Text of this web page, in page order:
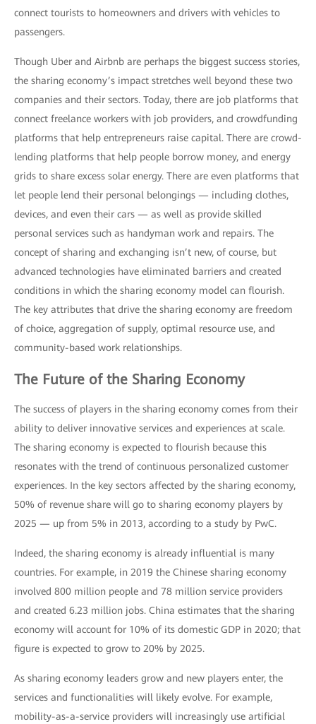
connect tourists to homeowners and drivers with vehicles to
passengers.
Though Uber and Airbnb are perhaps the biggest success stories,
the sharing economy’s impact stretches well beyond these two
companies and their sectors. Today, there are job platforms that
connect freelance workers with job providers, and crowdfunding
platforms that help entrepreneurs raise capital. There are crowd-
lending platforms that help people borrow money, and energy
grids to share excess solar energy. There are even platforms that
let people lend their personal belongings — including clothes,
devices, and even their cars — as well as provide skilled
personal services such as handyman work and repairs. The
concept of sharing and exchanging isn’t new, of course, but
advanced technologies have eliminated barriers and created
conditions in which the sharing economy model can flourish.
The key attributes that drive the sharing economy are freedom
of choice, aggregation of supply, optimal resource use, and
community-based work relationships.
The Future of the Sharing Economy
The success of players in the sharing economy comes from their
ability to deliver innovative services and experiences at scale.
The sharing economy is expected to flourish because this
resonates with the trend of continuous personalized customer
experiences. In the key sectors affected by the sharing economy,
50% of revenue share will go to sharing economy players by
2025 — up from 5% in 2013, according to a study by PwC.
Indeed, the sharing economy is already influential is many
countries. For example, in 2019 the Chinese sharing economy
involved 800 million people and 78 million service providers
and created 6.23 million jobs. China estimates that the sharing
economy will account for 10% of its domestic GDP in 2020; that
figure is expected to grow to 20% by 2025.
As sharing economy leaders grow and new players enter, the
services and functionalities will likely evolve. For example,
mobility-as-a-service providers will increasingly use artificial